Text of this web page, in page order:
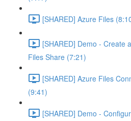
[SHARED] Azure Files
[SHARED] Demo - Create
Files Share (7:21)
[SHARED] Azure Files
(9:41)
[SHARED] Demo -